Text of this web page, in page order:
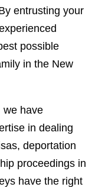
entrusting your
possible
in the New
we have
in dealing
deportation
proceedings in
have the right